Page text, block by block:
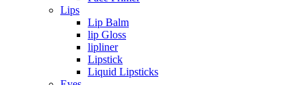
Lips
Lip Balm
lip Gloss
lipliner
Lipstick
Liquid Lipsticks